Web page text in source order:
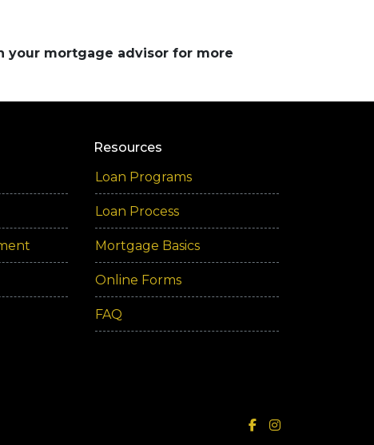
your mortgage advisor for more
Resources
Loan Programs
Loan Process
Mortgage Basics
Online Forms
FAQ